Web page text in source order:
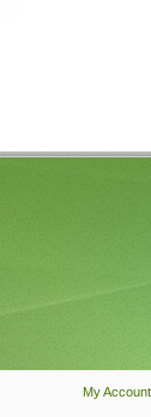
My Account